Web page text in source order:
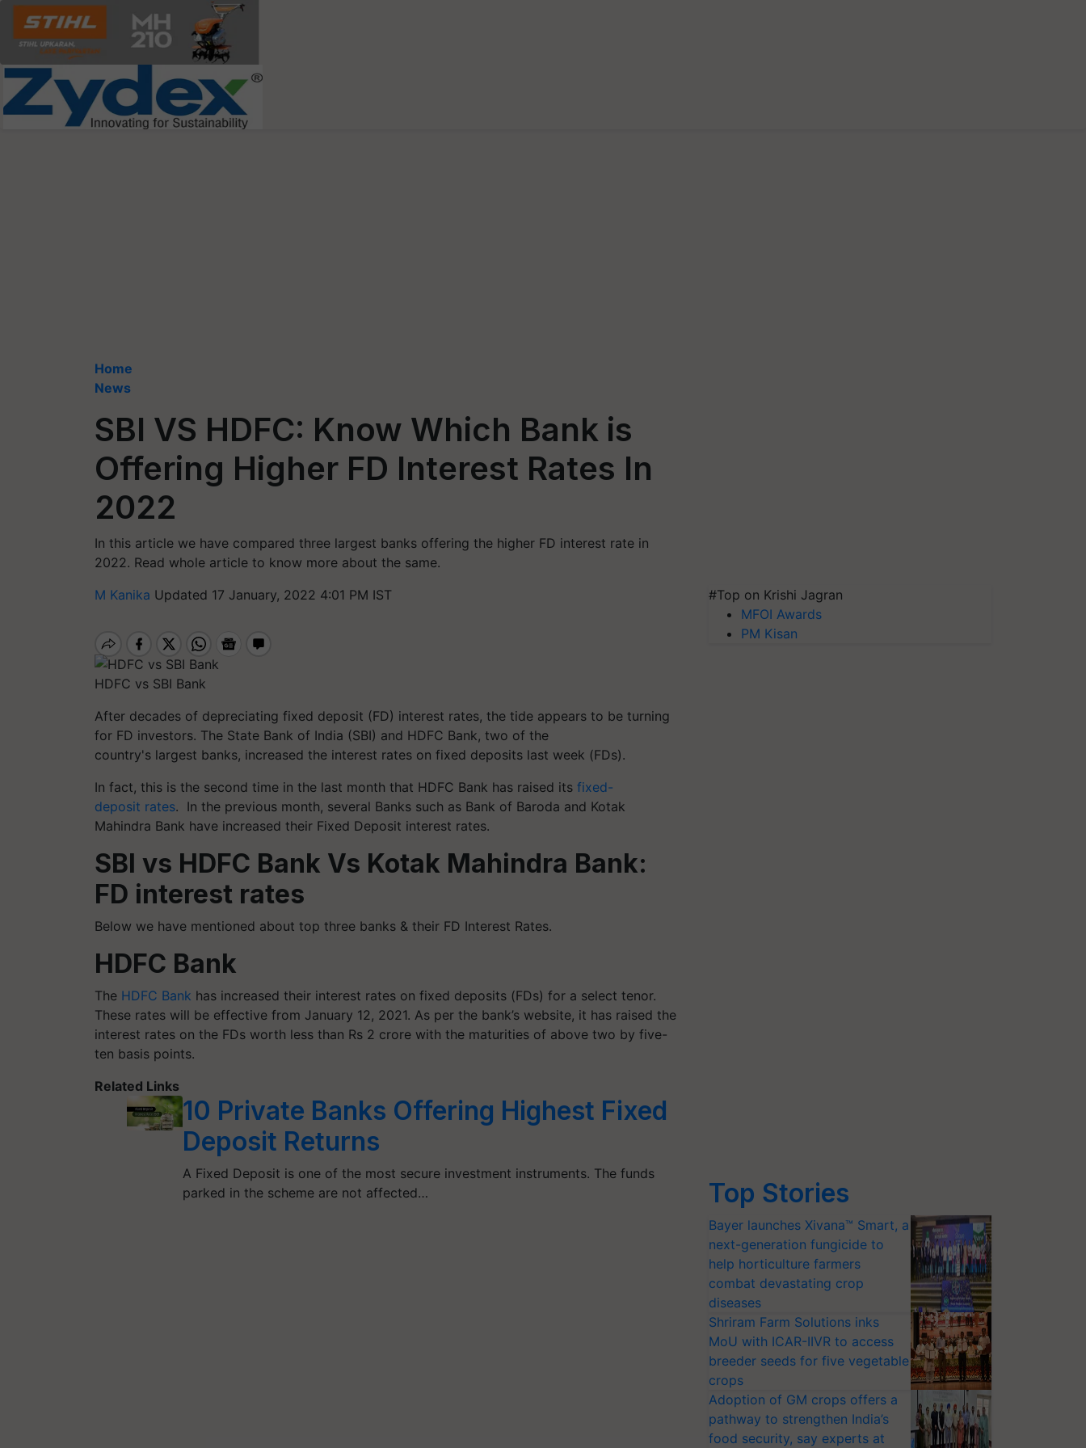
Home
News
SBI VS HDFC: Know Which Bank is
Offering Higher FD Interest Rates In
2022
In this article we have compared three largest banks offering the higher FD interest rate in
2022. Read whole article to know more about the same.
M Kanika Updated 17 January, 2022 4:01 PM IST
HDFC vs SBI Bank
After decades of depreciating fixed deposit (FD) interest rates, the tide appears to be turning
for FD investors. The State Bank of India (SBI) and HDFC Bank, two of the
country's largest banks, increased the interest rates on fixed deposits last week (FDs).
In fact, this is the second time in the last month that HDFC Bank has raised its fixed-
deposit rates. In the previous month, several Banks such as Bank of Baroda and Kotak
Mahindra Bank have increased their Fixed Deposit interest rates.
SBI vs HDFC Bank Vs Kotak Mahindra Bank:
FD interest rates
Below we have mentioned about top three banks & their FD Interest Rates.
HDFC Bank
The HDFC Bank has increased their interest rates on fixed deposits (FDs) for a select tenor.
These rates will be effective from January 12, 2021. As per the bank’s website, it has raised the
interest rates on the FDs worth less than Rs 2 crore with the maturities of above two by five-
ten basis points.
Related Links
10 Private Banks Offering Highest Fixed
Deposit Returns
A Fixed Deposit is one of the most secure investment instruments. The funds
parked in the scheme are not affected…
#Top on Krishi Jagran
MFOI Awards
PM Kisan
Top Stories
Bayer launches Xivana™ Smart, a
next-generation fungicide to
help horticulture farmers
combat devastating crop
diseases
Shriram Farm Solutions inks
MoU with ICAR-IIVR to access
breeder seeds for five vegetable
crops
Adoption of GM crops offers a
pathway to strengthen India’s
food security, say experts at